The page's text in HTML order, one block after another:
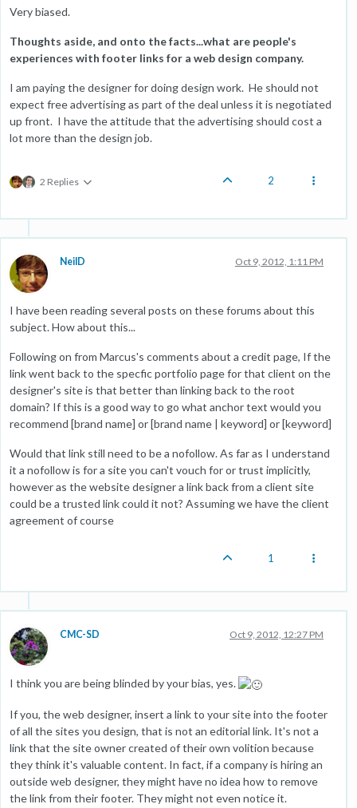
Very biased.
Thoughts aside, and onto the facts...what are people's
experiences with footer links for a web design company.
I am paying the designer for doing design work. He should not
expect free advertising as part of the deal unless it is negotiated
up front. I have the attitude that the advertising should cost a
lot more than the design job.
2 Replies 2
NeilD Oct 9, 2012, 1:11 PM
I have been reading several posts on these forums about this
subject. How about this...
Following on from Marcus's comments about a credit page, If the
link went back to the specfic portfolio page for that client on the
designer's site is that better than linking back to the root
domain? If this is a good way to go what anchor text would you
recommend [brand name] or [brand name | keyword] or [keyword]
Would that link still need to be a nofollow. As far as I understand
it a nofollow is for a site you can't vouch for or trust implicitly,
however as the website designer a link back from a client site
could be a trusted link could it not? Assuming we have the client
agreement of course
1
CMC-SD Oct 9, 2012, 12:27 PM
I think you are being blinded by your bias, yes.
If you, the web designer, insert a link to your site into the footer
of all the sites you design, that is not an editorial link. It's not a
link that the site owner created of their own volition because
they think it's valuable content. In fact, if a company is hiring an
outside web designer, they might have no idea how to remove
the link from their footer. They might not even notice it.